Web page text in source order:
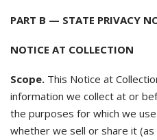
PART B — STATE PRIVACY
NOTICE AT COLLECTION
Scope. This Notice at
information we collect at or
the purposes for which we
whether we sell or share it